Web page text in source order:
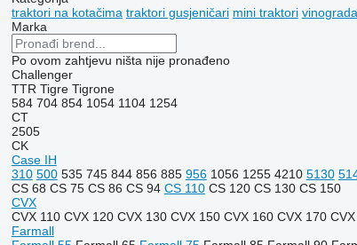
traktori na kotačima traktori gusjeničari mini traktori
Marka
Po ovom zahtjevu ništa nije pronađeno
Challenger
TTR Tigre Tigrone
584 704 854 1054 1104 1254
CT
2505
CK
Case IH
310 500 535 745 844 856 885 956 1056 1255 4210 5130
CS 68 CS 75 CS 86 CS 94 CS 110 CS 120 CS 130 CS 150
CVX
CVX 110 CVX 120 CVX 130 CVX 150 CVX 160 CVX 170
Farmall